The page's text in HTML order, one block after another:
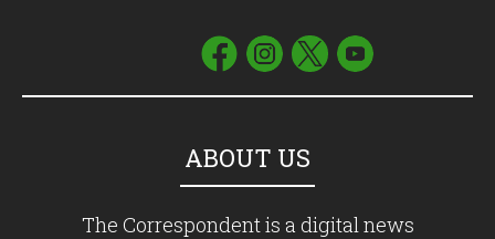
ABOUT US
The Correspondent is a digital news